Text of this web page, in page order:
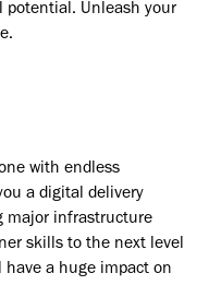
potential. Unleash your
with endless
a digital delivery
major infrastructure
skills to the next level
a huge impact on